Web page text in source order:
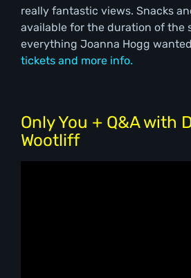
really fantastic views. Snacks
available for the duration of the
everything Joanna Hogg
tickets and more info.
Only You + Q&A with
Wootliff